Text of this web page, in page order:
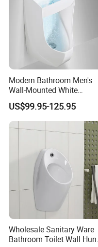
6) 3-5 year quality
7) After sales technique
8.Certificates
9..Packing&Shipping
Packing:
Transparent plastic bag +
+ pallet
Modern Bathroom Men's
Wall-Mounted White
Ceramic Toilet Bowl Basin
with Sensor
US$99.95-125.95
Wholesale Sanitary Ware
Bathroom Toilet Wall